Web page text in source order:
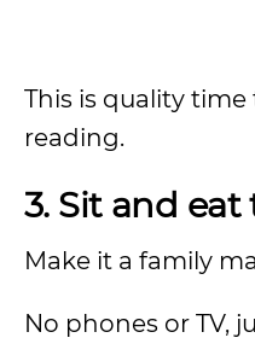
This is quality
reading.
3. Sit and
Make it a family
No phones or TV,